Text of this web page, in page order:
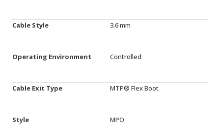
Cable Style 3.6 mm
Operating Environment Controlled
Cable Exit Type MTP® Flex Boot
Style MPO